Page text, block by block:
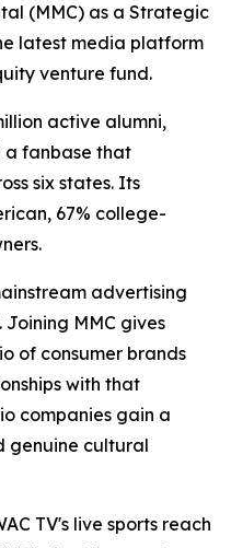
(MMC) as a Strategic
latest media platform
venture fund.
active alumni,
a fanbase that
six states. Its
67% college-
advertising
MMC gives
of consumer brands
with that
companies gain a
genuine cultural
TV's live sports reach